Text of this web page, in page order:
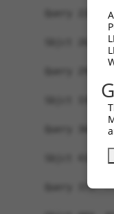
Query 220
Sbjct 262
Sbjct 336
Query
Sbjct 410
Query 375